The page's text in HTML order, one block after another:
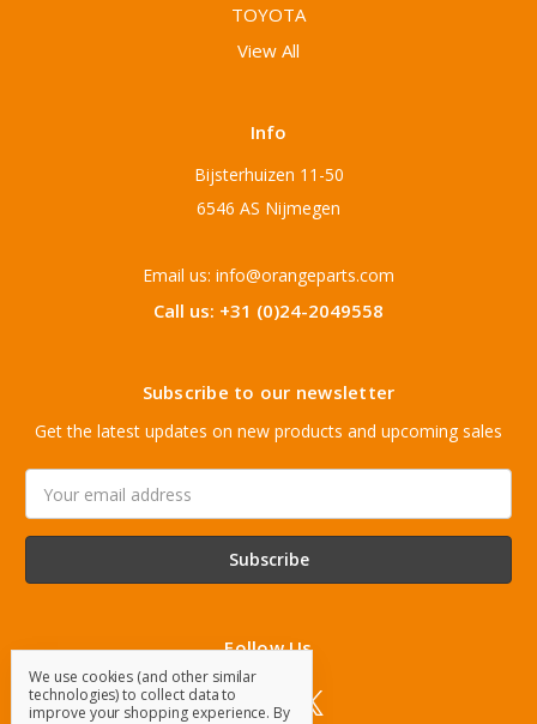
TOYOTA
View All
Info
Bijsterhuizen 11-50
6546 AS Nijmegen
Email us: info@orangeparts.com
Call us: +31 (0)24-2049558
Subscribe to our newsletter
Get the latest updates on new products and upcoming sales
Address
Follow Us
We use cookies (and other similar
technologies) to collect data to
improve your shopping experience. By